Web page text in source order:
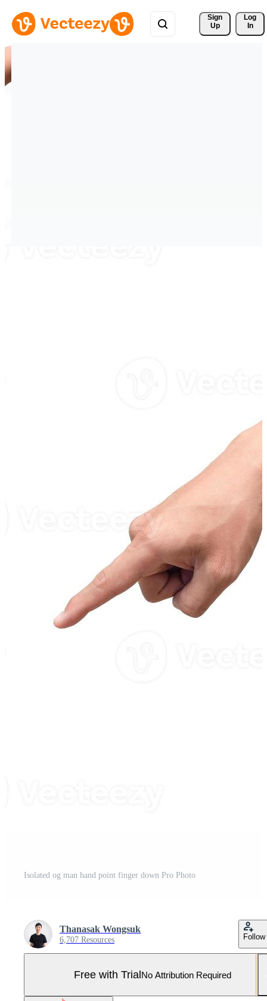
Sign
Up
Log
In
Isolated og man hand point finger down Pro Photo
Thanasak Wongsuk
6,707 Resources Follow
Free with TrialNo Attribution Required